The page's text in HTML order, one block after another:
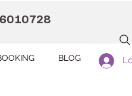
BLOG